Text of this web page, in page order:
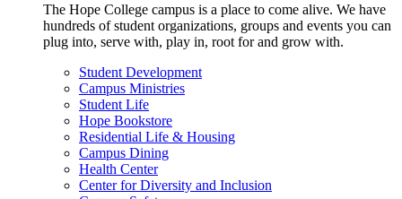
The Hope College campus is a place to come alive. We have
hundreds of student organizations, groups and events you can
plug into, serve with, play in, root for and grow with.
Student Development
Campus Ministries
Student Life
Hope Bookstore
Residential Life & Housing
Campus Dining
Health Center
Center for Diversity and Inclusion